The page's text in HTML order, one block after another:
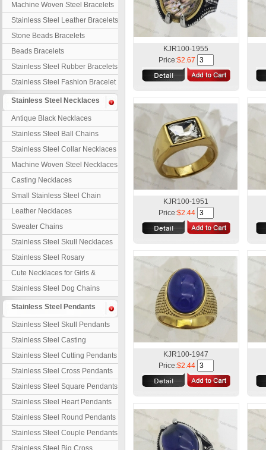
Machine Woven Steel Bracelets
Stainless Steel Leather Bracelets
Stone Beads Bracelets
Beads Bracelets
Stainless Steel Rubber Bracelets
Stainless Steel Fashion Bracelet
Stainless Steel Necklaces
Antique Black Necklaces
Stainless Steel Ball Chains
Stainless Steel Collar Necklaces
Machine Woven Steel Necklaces
Casting Necklaces
Small Stainless Steel Chain
Leather Necklaces
Sweater Chains
Stainless Steel Skull Necklaces
Stainless Steel Rosary
Necklaces
Cute Necklaces for Girls &
Children
Stainless Steel Dog Chains
Stainless Steel Pendants
Stainless Steel Skull Pendants
Stainless Steel Casting
Pendants
Stainless Steel Cutting Pendants
Stainless Steel Cross Pendants
Stainless Steel Square Pendants
Stainless Steel Heart Pendants
Stainless Steel Round Pendants
Stainless Steel Couple Pendants
Stainless Steel Big Cross
KJR100-1955
Price:$2.67
KJR100-1951
Price:$2.44
KJR100-1947
Price:$2.44